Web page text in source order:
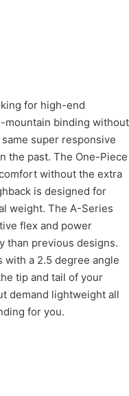
for high-end
mountain binding without
super responsive
the past. The One-Piece
without the extra
is designed for
weight. The A-Series
flex and power
than previous designs.
a 2.5 degree angle
tip and tail of your
demand lightweight all
for you.